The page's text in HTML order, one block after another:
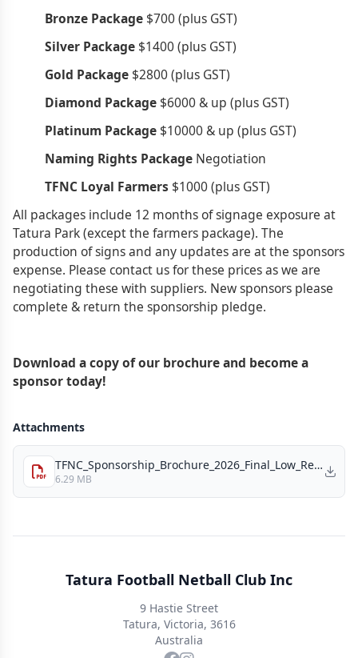
Bronze Package $700 (plus GST)
Silver Package $1400 (plus GST)
Gold Package $2800 (plus GST)
Diamond Package $6000 & up (plus GST)
Platinum Package $10000 & up (plus GST)
Naming Rights Package Negotiation
TFNC Loyal Farmers $1000 (plus GST)
All packages include 12 months of signage exposure at
Tatura Park (except the farmers package). The
production of signs and any updates are at the sponsors
expense. Please contact us for these prices as we are
negotiating these with suppliers. New sponsors please
complete & return the sponsorship pledge.
Download a copy of our brochure and become a
sponsor today!
Attachments
TFNC_Sponsorship_Brochure_2026_Final_Low_Res.pdf
6.29 MB
Tatura Football Netball Club Inc
9 Hastie Street
Tatura, Victoria, 3616
Australia